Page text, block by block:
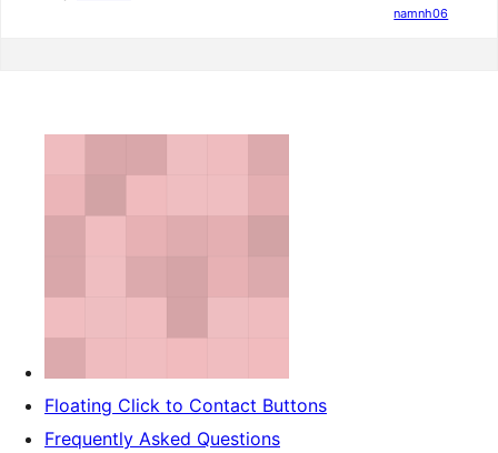
namnh06
Floating Click to Contact Buttons
Frequently Asked Questions